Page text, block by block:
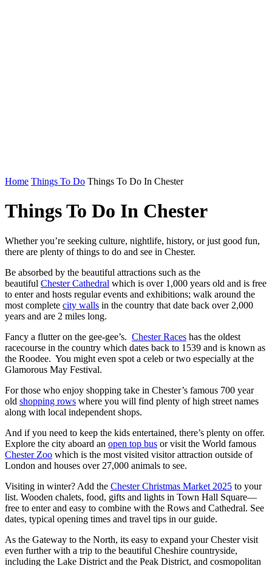
Home Things To Do Things To Do In Chester
Things To Do In Chester
Whether you’re seeking culture, nightlife, history, or just good fun,
there are plenty of things to do and see in Chester.
Be absorbed by the beautiful attractions such as the
beautiful Chester Cathedral which is over 1,000 years old and is free
to enter and hosts regular events and exhibitions; walk around the
most complete city walls in the country that date back over 2,000
years and are 2 miles long.
Fancy a flutter on the gee-gee’s. Chester Races has the oldest
racecourse in the country which dates back to 1539 and is known as
the Roodee. You might even spot a celeb or two especially at the
Glamorous May Festival.
For those who enjoy shopping take in Chester’s famous 700 year
old shopping rows where you will find plenty of high street names
along with local independent shops.
And if you need to keep the kids entertained, there’s plenty on offer.
Explore the city aboard an open top bus or visit the World famous
Chester Zoo which is the most visited visitor attraction outside of
London and houses over 27,000 animals to see.
Visiting in winter? Add the Chester Christmas Market 2025 to your
list. Wooden chalets, food, gifts and lights in Town Hall Square—
free to enter and easy to combine with the Rows and Cathedral. See
dates, typical opening times and travel tips in our guide.
As the Gateway to the North, its easy to expand your Chester visit
even further with a trip to the beautiful Cheshire countryside,
including the Lake District and the Peak District, and cosmopolitan